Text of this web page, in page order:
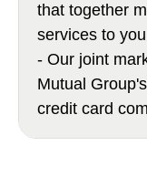
that together
services to
- Our joint
Mutual
credit card